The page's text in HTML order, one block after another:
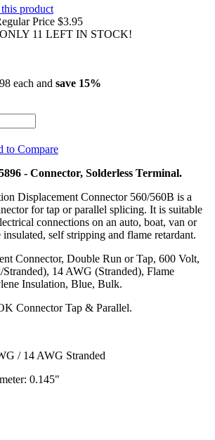
product
Price $3.95
11 LEFT IN STOCK!
each and save 15%
to Compare
- Connector, Solderless Terminal.
Displacement Connector 560/560B is a
for tap or parallel splicing. It is suitable
connections on an auto, boat, van or
self stripping and flame retardant.
Connector, Double Run or Tap, 600 Volt,
14 AWG (Stranded), Flame
Insulation, Blue, Bulk.
Connector Tap & Parallel.
/ 14 AWG Stranded
0.145"